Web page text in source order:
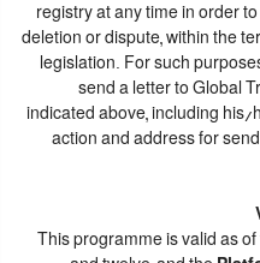
registry at any time in order
deletion or dispute, within the
legislation. For such
send a letter to Global
indicated above, including his/
action and address for
This programme is valid as